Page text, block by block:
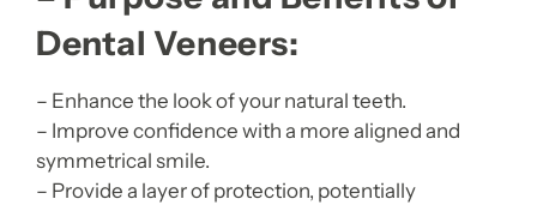
Dental Veneers:
– Enhance the look of your natural teeth.
– Improve confidence with a more aligned and
symmetrical smile.
– Provide a layer of protection, potentially